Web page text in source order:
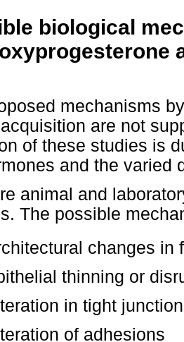
biological
mechanisms
are not
of these studies is
and the varied
animal and
The possible
changes in
thinning or
in tight
of adhesions